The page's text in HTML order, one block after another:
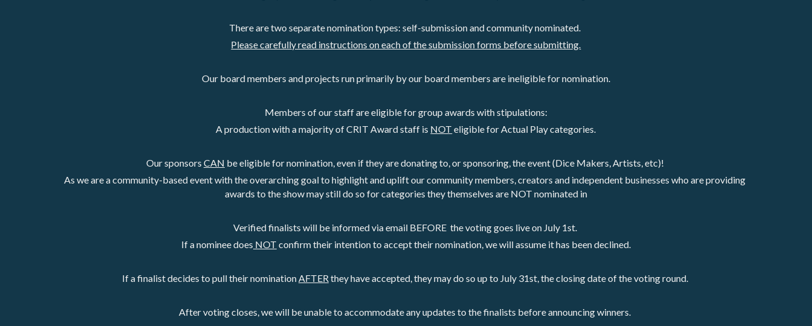
There are two separate nomination types: self-submission and community nominated.
Please carefully read instructions on each of the submission forms before submitting.
Our board members and projects run primarily by our board members are ineligible for nomination.
Members of our staff are eligible for group awards with stipulations:
A production with a majority of CRIT Award staff is NOT eligible for Actual Play categories.
Our sponsors CAN be eligible for nomination, even if they are donating to, or sponsoring, the event (Dice Makers, Artists, etc)!
As we are a community-based event with the overarching goal to highlight and uplift our community members, creators and independent businesses who are providing
awards to the show may still do so for categories they themselves are NOT nominated in
Verified finalists will be informed via email BEFORE  the voting goes live on July 1st.
If a nominee does NOT confirm their intention to accept their nomination, we will assume it has been declined.
If a finalist decides to pull their nomination AFTER they have accepted, they may do so up to July 31st, the closing date of the voting round.
After voting closes, we will be unable to accommodate any updates to the finalists before announcing winners.